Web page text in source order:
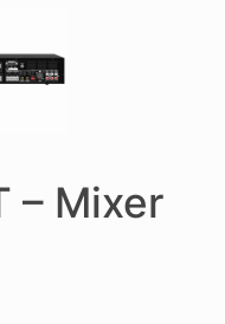
– Mixer